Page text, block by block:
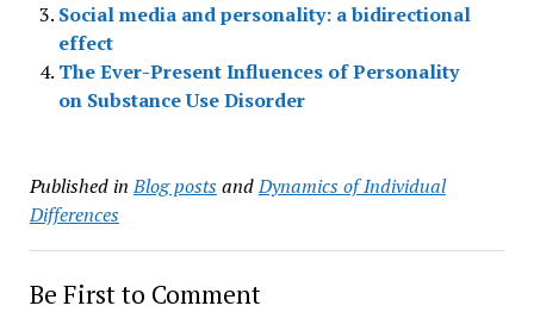
Social media and personality: a bidirectional
effect
The Ever-Present Influences of Personality
on Substance Use Disorder
Published in Blog postsandDynamics of Individual
Differences
Be First to Comment